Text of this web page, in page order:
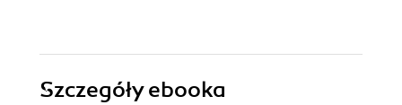
Szczegółyebooka